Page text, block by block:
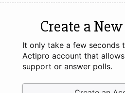
Create a
It only take a few seconds
Actipro account that
support or answer polls.